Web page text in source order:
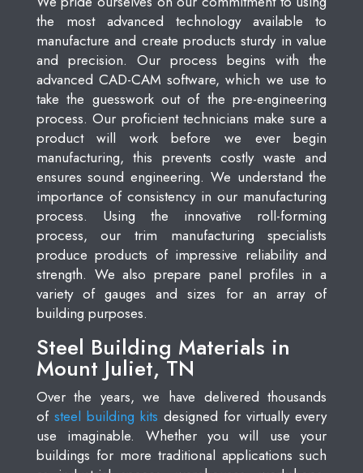
the most advanced technology available to
manufacture and create products sturdy in value
and precision. Our process begins with the
advanced CAD-CAM software, which we use to
take the guesswork out of the pre-engineering
process. Our proficient technicians make sure a
product will work before we ever begin
manufacturing, this prevents costly waste and
ensures sound engineering. We understand the
importance of consistency in our manufacturing
process. Using the innovative roll-forming
process, our trim manufacturing specialists
produce products of impressive reliability and
strength. We also prepare panel profiles in a
variety of gauges and sizes for an array of
building purposes.
Steel Building Materials in
Mount Juliet, TN
Over the years, we have delivered thousands
of steel building kits designed for virtually every
use imaginable. Whether you will use your
buildings for more traditional applications such